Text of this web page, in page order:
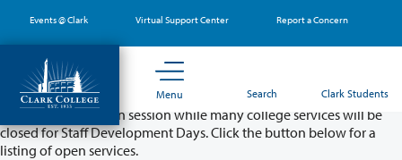
main
content
Events @ Clark Virtual Support Center Report a Concern
Menu Search Clark Students
Partial College Closure - August 11 & 12
Classes will remain in session while many college services will be
closed for Staff Development Days. Click the button below for a
listing of open services.